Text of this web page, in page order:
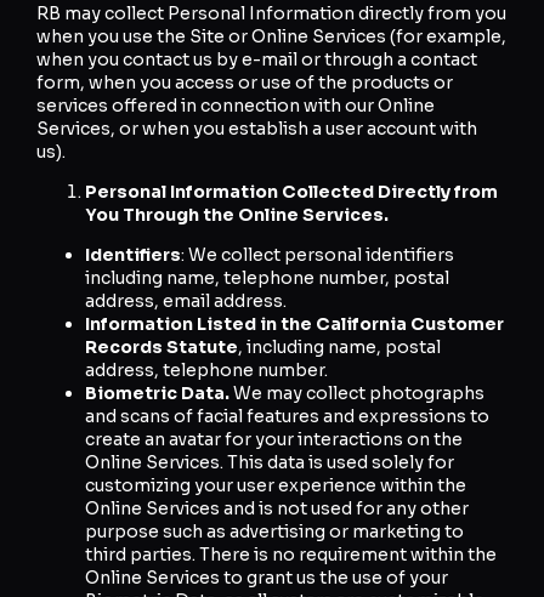
RB may collect Personal Information directly from you
when you use the Site or Online Services (for example,
when you contact us by e-mail or through a contact
form, when you access or use of the products or
services offered in connection with our Online
Services, or when you establish a user account with
us).
Personal Information Collected Directly from
You Through the Online Services.
Identifiers: We collect personal identifiers
including name, telephone number, postal
address, email address.
Information Listed in the California Customer
Records Statute, including name, postal
address, telephone number.
Biometric Data.We may collect photographs
and scans of facial features and expressions to
create an avatar for your interactions on the
Online Services. This data is used solely for
customizing your user experience within the
Online Services and is not used for any other
purpose such as advertising or marketing to
third parties. There is no requirement within the
Online Services to grant us the use of your